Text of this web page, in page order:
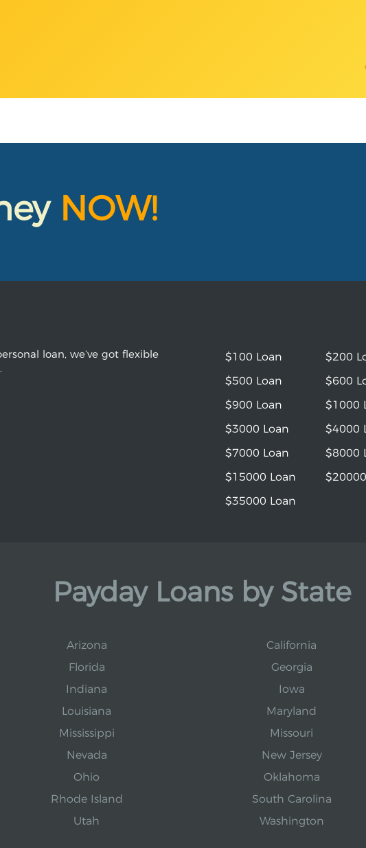
NOW!
loan, we’ve got flexible
$100 Loan $200
$500 Loan
$600
$900 Loan
$1000
$3000 Loan
$4000
$7000 Loan
$8000
$15000 Loan
$35000 Loan
Payday Loans by State
Arizona California
Florida Georgia
Indiana Iowa
Louisiana Maryland
Mississippi Missouri
Nevada New Jersey
Ohio Oklahoma
Rhode Island South Carolina
Utah Washington